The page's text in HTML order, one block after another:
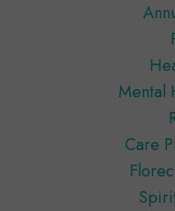
Mental
Care